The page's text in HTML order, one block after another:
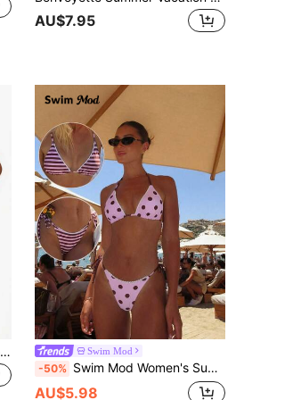
AU$7.95
Swim Basics Women's Solid Color Side Knot Cover-Up & Mini Skirt Set, Vacation Swim Mod
-50% Swim Mod Women's Summer Beach Golf Vacation White Ruffle Decor Halter Tie Back Sexy Bikini Set Set
AU$5.98